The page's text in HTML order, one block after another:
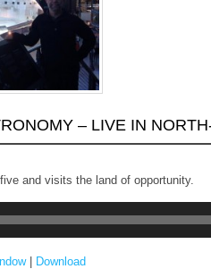
– LIVE IN
and visits the land of opportunity.
| Download